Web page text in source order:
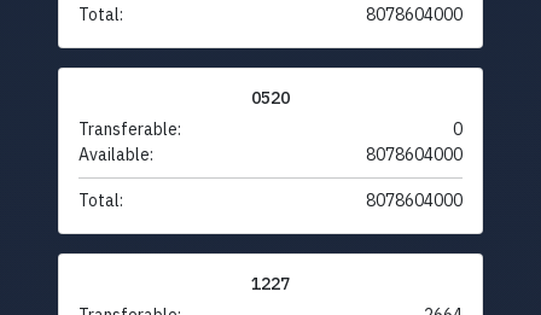
Total: 8078604000
0520
Transferable:
0
Available:
8078604000
Total: 8078604000
1227